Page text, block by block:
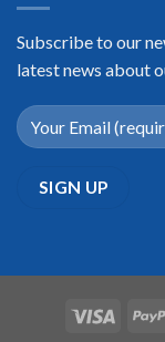
Subscribe to our
latest news about